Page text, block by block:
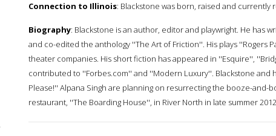
Connection to Illinois: Blackstone was born, raised and currently
Biography: Blackstone is an author, editor and playwright. He has
and co-edited the anthology ''The Art of Friction''. His plays ''Rogers
theater companies. His short fiction has appeared in ''Esquire'',
contributed to ''Forbes.com'' and ''Modern Luxury''. Blackstone and
Please!'' Alpana Singh are planning on resurrecting the booze-
restaurant, ''The Boarding House'', in River North in late summer